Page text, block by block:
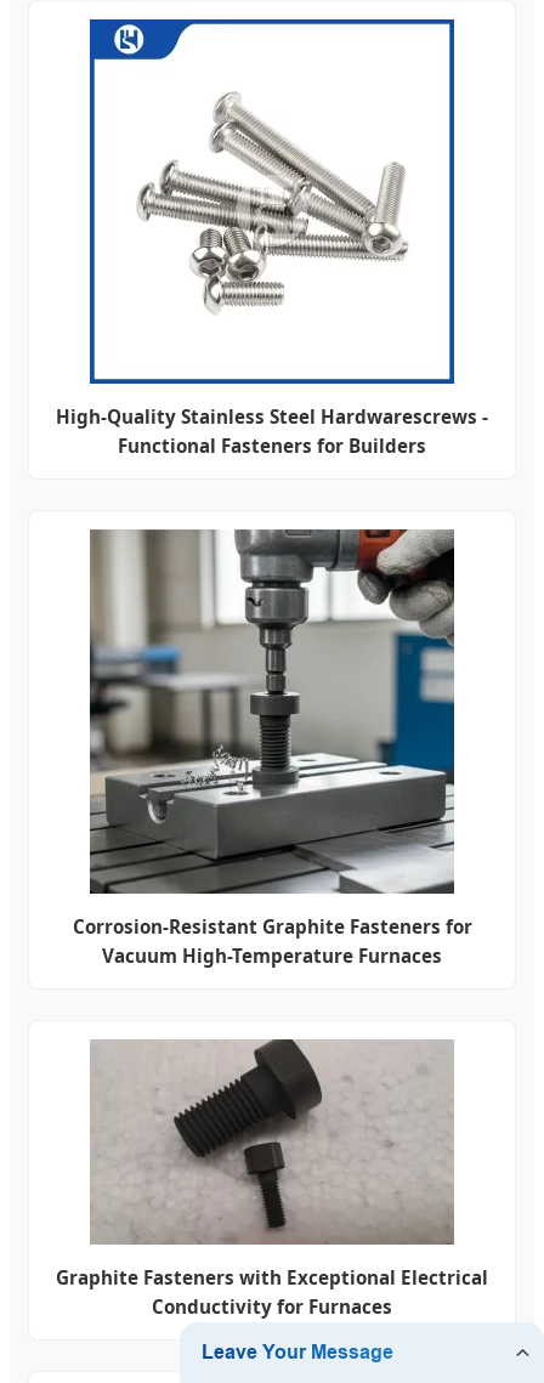
High-Quality Stainless Steel Hardwarescrews -
Functional Fasteners for Builders
Corrosion-Resistant Graphite Fasteners for
Vacuum High-Temperature Furnaces
Graphite Fasteners with Exceptional Electrical
Conductivity for Furnaces